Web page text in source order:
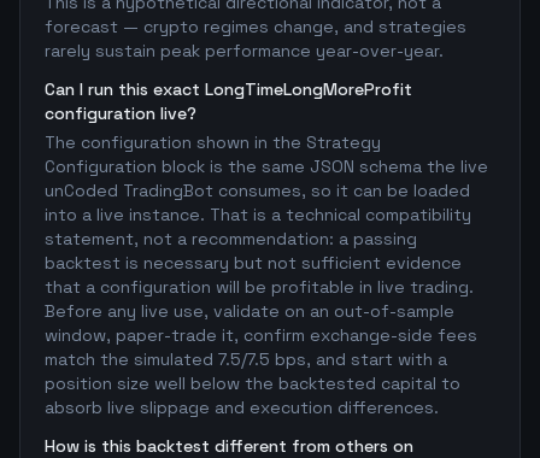
forecast — crypto regimes change, and strategies
rarely sustain peak performance year-over-year.
Can I run this exact LongTimeLongMoreProfit
configuration live?
The configuration shown in the Strategy
Configuration block is the same JSON schema the live
unCoded TradingBot consumes, so it can be loaded
into a live instance. That is a technical compatibility
statement, not a recommendation: a passing
backtest is necessary but not sufficient evidence
that a configuration will be profitable in live trading.
Before any live use, validate on an out-of-sample
window, paper-trade it, confirm exchange-side fees
match the simulated 7.5/7.5 bps, and start with a
position size well below the backtested capital to
absorb live slippage and execution differences.
How is this backtest different from others on